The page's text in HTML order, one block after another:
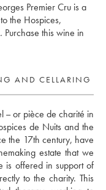
Premier Cru is a
the Hospices,
this wine in
AND CELLARING
– or pièce de charité in
de Nuits and the
the 17th century, have
estate that we
is offered in support of
to the charity. This